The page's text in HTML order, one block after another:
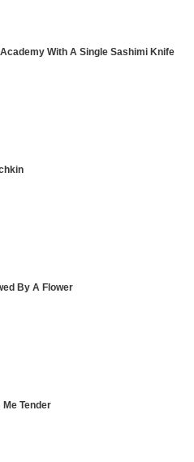
With A Single Sashimi Knife
By A Flower
Tender